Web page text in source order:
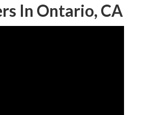
In Ontario, CA